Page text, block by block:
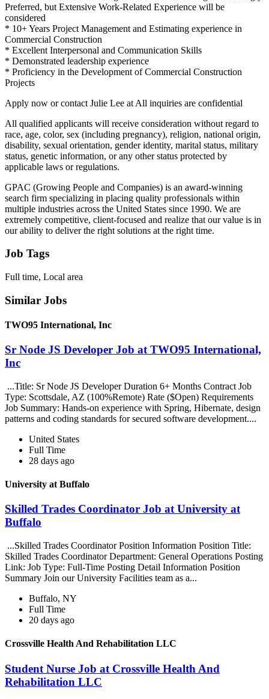
Preferred, but Extensive Work-Related Experience will be
considered
* 10+ Years Project Management and Estimating experience in
Commercial Construction
* Excellent Interpersonal and Communication Skills
* Demonstrated leadership experience
* Proficiency in the Development of Commercial Construction
Projects
Apply now or contact Julie Lee at All inquiries are confidential
All qualified applicants will receive consideration without regard to
race, age, color, sex (including pregnancy), religion, national origin,
disability, sexual orientation, gender identity, marital status, military
status, genetic information, or any other status protected by
applicable laws or regulations.
GPAC (Growing People and Companies) is an award-winning
search firm specializing in placing quality professionals within
multiple industries across the United States since 1990. We are
extremely competitive, client-focused and realize that our value is in
our ability to deliver the right solutions at the right time.
Job Tags
Full time, Local area
Similar Jobs
TWO95 International, Inc
Sr Node JS Developer Job at TWO95 International,
Inc
...Title: Sr Node JS Developer Duration 6+ Months Contract Job
Type: Scottsdale, AZ (100%Remote) Rate ($Open) Requirements
Job Summary: Hands-on experience with Spring, Hibernate, design
patterns and coding standards for secured software development....
United States
Full Time
28 days ago
University at Buffalo
Skilled Trades Coordinator Job at University at
Buffalo
...Skilled Trades Coordinator Position Information Position Title:
Skilled Trades Coordinator Department: General Operations Posting
Link: Job Type: Full-Time Posting Detail Information Position
Summary Join our University Facilities team as a...
Buffalo, NY
Full Time
20 days ago
Crossville Health And Rehabilitation LLC
Student Nurse Job at Crossville Health And
Rehabilitation LLC